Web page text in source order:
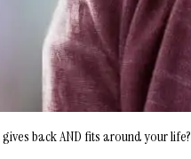
back AND fits around your life?